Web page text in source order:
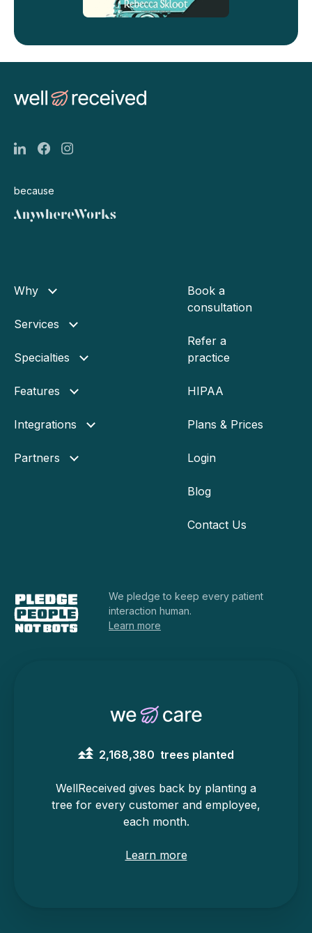
because
Why
Services
Specialties
Features
Integrations
Partners
Book a
consultation
Refer a
practice
HIPAA
Plans & Prices
Login
Blog
Contact Us
We pledge to keep every patient
interaction human.
Learn more
2,168,380 trees planted
WellReceived gives back by planting a
tree for every customer and employee,
each month.
Learn more